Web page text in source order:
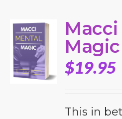
$19.95
This in